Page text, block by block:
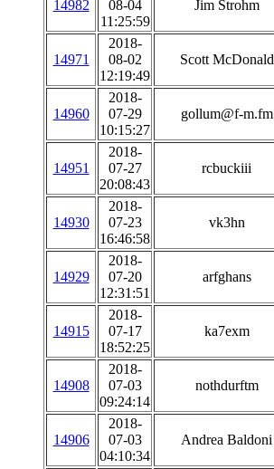
14982
08-04
11:25:59
Jim Strohm
14971
2018-
08-02
12:19:49
Scott McDonald
14960
2018-
07-29
10:15:27
gollum@f-m.fm
14951
2018-
07-27
20:08:43
rcbuckiii
14930
2018-
07-23
16:46:58
vk3hn
14929
2018-
07-20
12:31:51
arfghans
14915
2018-
07-17
18:52:25
ka7exm
14908
2018-
07-03
09:24:14
nothdurftm
14906
2018-
07-03
04:10:34
Andrea Baldoni